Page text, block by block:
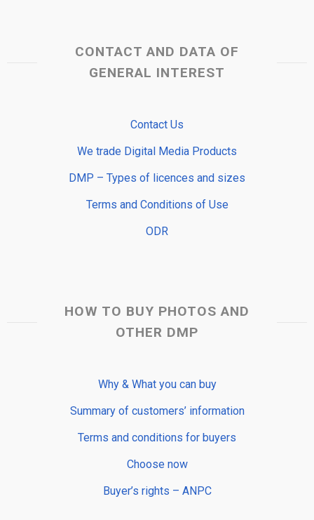
CONTACT AND DATA OF
GENERAL INTEREST
Contact Us
We trade Digital Media Products
DMP – Types of licences and sizes
Terms and Conditions of Use
ODR
HOW TO BUY PHOTOS AND
OTHER DMP
Why & What you can buy
Summary of customers’ information
Terms and conditions for buyers
Choose now
Buyer’s rights – ANPC